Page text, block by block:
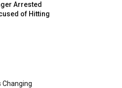
Arrested
of Hitting
Changing